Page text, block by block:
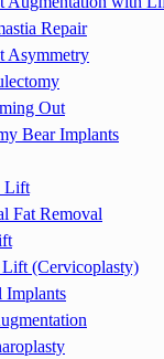
Repair
Asymmetry
Out
Bear Implants
Lift
Fat Removal
(Cervicoplasty)
Implants